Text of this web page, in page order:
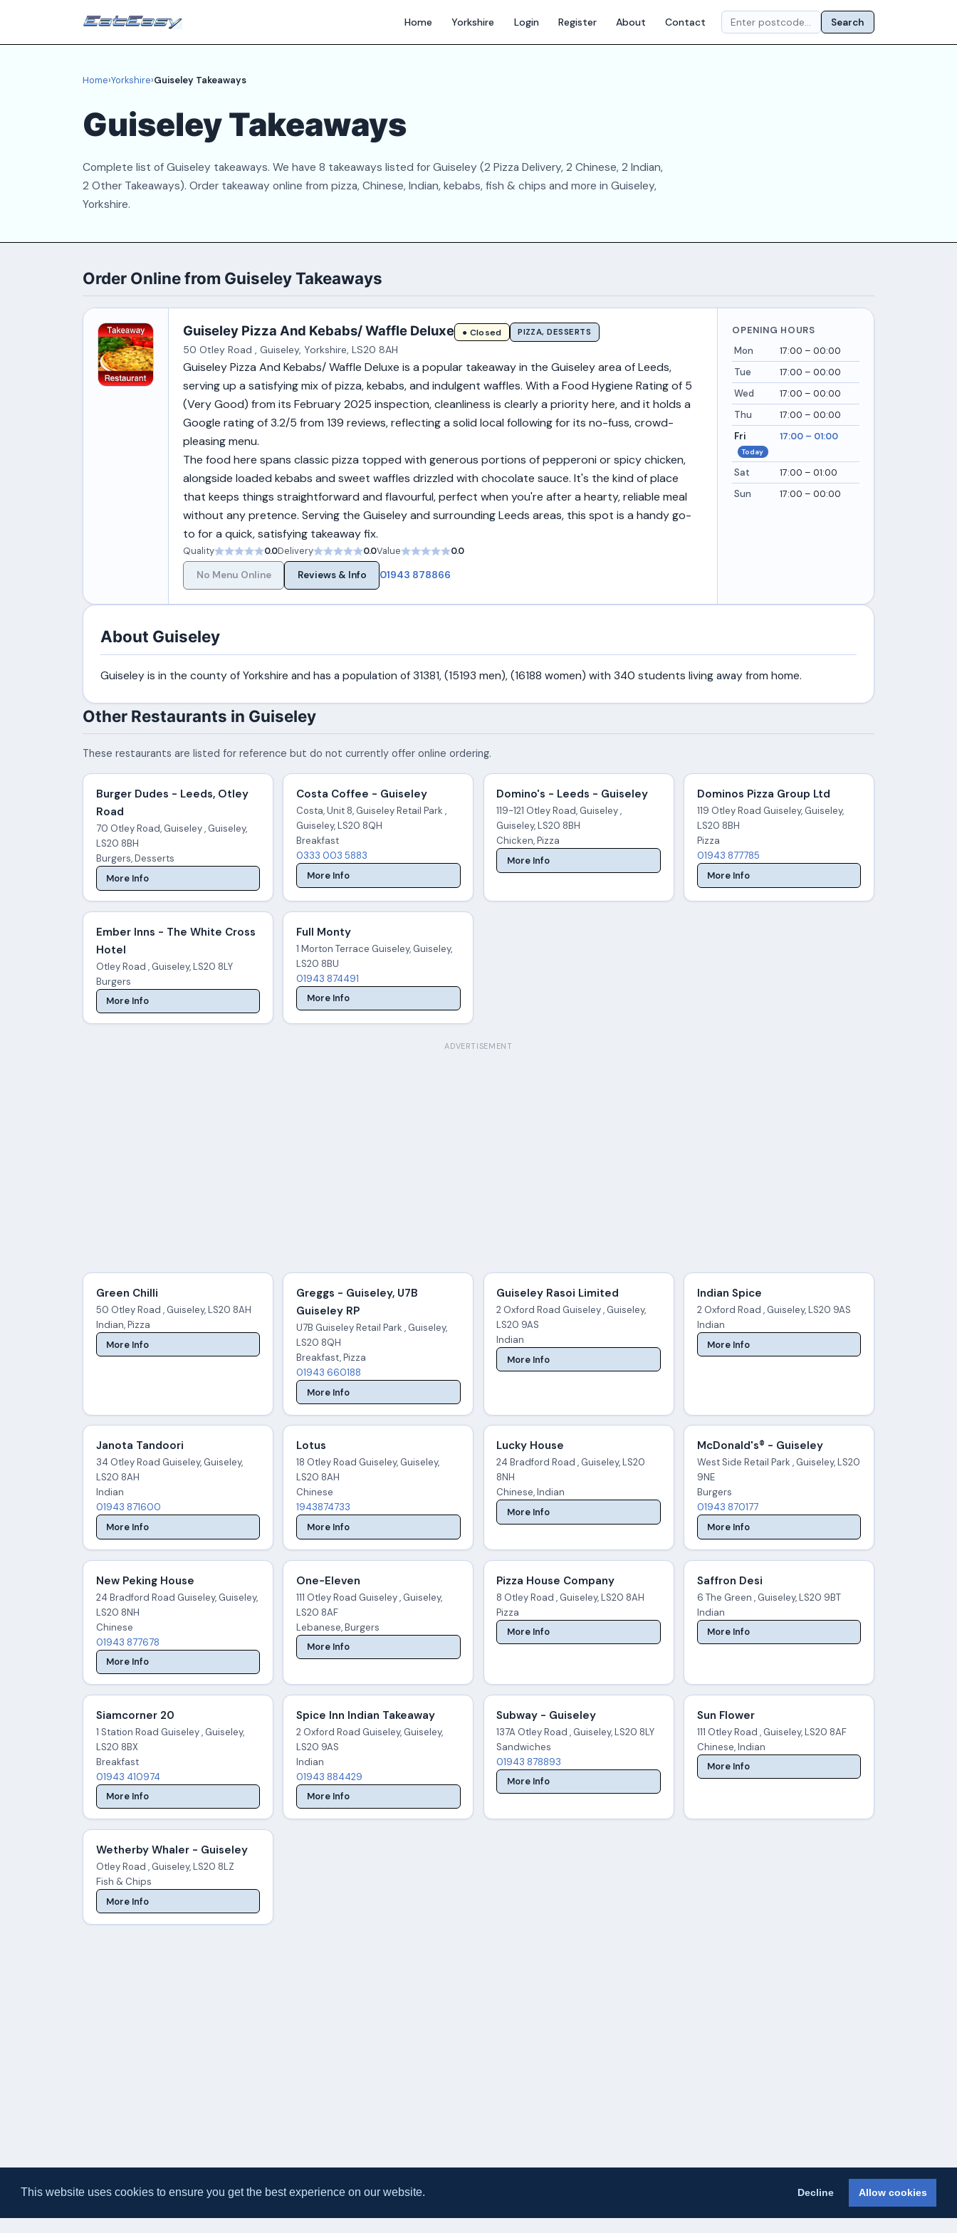
This website uses cookies to ensure you get the best experience on our website. Decline Allow cookies
Home Yorkshire Login Register About Contact Search
Home›Yorkshire›Guiseley Takeaways
Guiseley Takeaways
Complete list of Guiseley takeaways. We have 8 takeaways listed for Guiseley (2 Pizza Delivery, 2 Chinese, 2 Indian,
2 Other Takeaways). Order takeaway online from pizza, Chinese, Indian, kebabs, fish & chips and more in Guiseley,
Yorkshire.
Order Online from Guiseley Takeaways
Guiseley Pizza And Kebabs/ Waffle Deluxe ● Closed PIZZA, DESSERTS
50 Otley Road , Guiseley, Yorkshire, LS20 8AH
Guiseley Pizza And Kebabs/ Waffle Deluxe is a popular takeaway in the Guiseley area of Leeds,
serving up a satisfying mix of pizza, kebabs, and indulgent waffles. With a Food Hygiene Rating of 5
(Very Good) from its February 2025 inspection, cleanliness is clearly a priority here, and it holds a
Google rating of 3.2/5 from 139 reviews, reflecting a solid local following for its no-fuss, crowd-
pleasing menu.
The food here spans classic pizza topped with generous portions of pepperoni or spicy chicken,
alongside loaded kebabs and sweet waffles drizzled with chocolate sauce. It's the kind of place
that keeps things straightforward and flavourful, perfect when you're after a hearty, reliable meal
without any pretence. Serving the Guiseley and surrounding Leeds areas, this spot is a handy go-
to for a quick, satisfying takeaway fix.
Quality 0.0Delivery 0.0Value
0.0
No Menu Online
Reviews & Info 01943 878866
OPENING HOURS
Mon
17:00 – 00:00
Tue
17:00 – 00:00
Wed
17:00 – 00:00
Thu
17:00 – 00:00
Fri
Today
17:00 – 01:00
Sat
17:00 – 01:00
Sun
17:00 – 00:00
About Guiseley
Guiseley is in the county of Yorkshire and has a population of 31381, (15193 men), (16188 women) with 340 students living away from home.
Other Restaurants in Guiseley
These restaurants are listed for reference but do not currently offer online ordering.
Burger Dudes - Leeds, Otley
Road
70 Otley Road, Guiseley , Guiseley,
LS20 8BH
Burgers, Desserts
More Info
Costa Coffee - Guiseley
Costa, Unit 8, Guiseley Retail Park ,
Guiseley, LS20 8QH
Breakfast
0333 003 5883
More Info
Domino's - Leeds - Guiseley
119-121 Otley Road, Guiseley ,
Guiseley, LS20 8BH
Chicken, Pizza
More Info
Dominos Pizza Group Ltd
119 Otley Road Guiseley, Guiseley,
LS20 8BH
Pizza
01943 877785
More Info
Ember Inns - The White Cross
Hotel
Otley Road , Guiseley, LS20 8LY
Burgers
More Info
Full Monty
1 Morton Terrace Guiseley, Guiseley,
LS20 8BU
01943 874491
More Info
ADVERTISEMENT
Green Chilli
50 Otley Road , Guiseley, LS20 8AH
Indian, Pizza
More Info
Greggs - Guiseley, U7B
Guiseley RP
U7B Guiseley Retail Park , Guiseley,
LS20 8QH
Breakfast, Pizza
01943 660188
More Info
Guiseley Rasoi Limited
2 Oxford Road Guiseley , Guiseley,
LS20 9AS
Indian
More Info
Indian Spice
2 Oxford Road , Guiseley, LS20 9AS
Indian
More Info
Janota Tandoori
34 Otley Road Guiseley, Guiseley,
LS20 8AH
Indian
01943 871600
More Info
Lotus
18 Otley Road Guiseley, Guiseley,
LS20 8AH
Chinese
1943874733
More Info
Lucky House
24 Bradford Road , Guiseley, LS20
8NH
Chinese, Indian
More Info
McDonald's® - Guiseley
West Side Retail Park , Guiseley, LS20
9NE
Burgers
01943 870177
More Info
New Peking House
24 Bradford Road Guiseley, Guiseley,
LS20 8NH
Chinese
01943 877678
More Info
One-Eleven
111 Otley Road Guiseley , Guiseley,
LS20 8AF
Lebanese, Burgers
More Info
Pizza House Company
8 Otley Road , Guiseley, LS20 8AH
Pizza
More Info
Saffron Desi
6 The Green , Guiseley, LS20 9BT
Indian
More Info
Siamcorner 20
1 Station Road Guiseley , Guiseley,
LS20 8BX
Breakfast
01943 410974
More Info
Spice Inn Indian Takeaway
2 Oxford Road Guiseley, Guiseley,
LS20 9AS
Indian
01943 884429
More Info
Subway - Guiseley
137A Otley Road , Guiseley, LS20 8LY
Sandwiches
01943 878893
More Info
Sun Flower
111 Otley Road , Guiseley, LS20 8AF
Chinese, Indian
More Info
Wetherby Whaler - Guiseley
Otley Road , Guiseley, LS20 8LZ
Fish & Chips
More Info